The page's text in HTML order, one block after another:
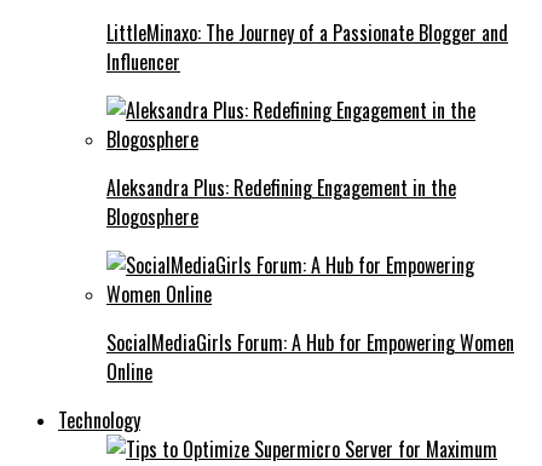
LittleMinaxo: The Journey of a Passionate Blogger and
Influencer
Aleksandra Plus: Redefining Engagement in the
Blogosphere
SocialMediaGirls Forum: A Hub for Empowering Women
Online
Technology